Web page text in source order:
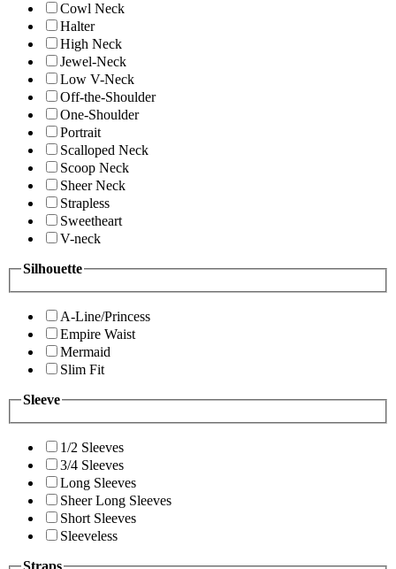
Cowl Neck
Halter
High Neck
Jewel-Neck
Low V-Neck
Off-the-Shoulder
One-Shoulder
Portrait
Scalloped Neck
Scoop Neck
Sheer Neck
Strapless
Sweetheart
V-neck
Silhouette
A-Line/Princess
Empire Waist
Mermaid
Slim Fit
Sleeve
1/2 Sleeves
3/4 Sleeves
Long Sleeves
Sheer Long Sleeves
Short Sleeves
Sleeveless
Straps